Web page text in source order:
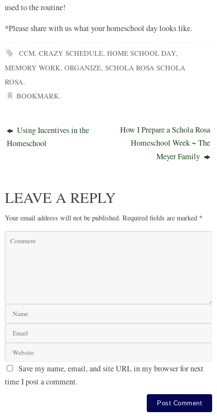
used to the routine!
*Please share with us what your homeschool day looks like.
CCM,CRAZY SCHEDULE,HOME SCHOOL DAY,
MEMORY WORK, ORGANIZE, SCHOLA ROSA SCHOLA
ROSA.
BOOKMARK.
Using Incentives in the
Homeschool
How I Prepare a Schola Rosa
Homeschool Week ~ The
Meyer Family
LEAVE A REPLY
Your email address will not be published. Required fields are marked *
Save my name, email, and site URL in my browser for next
time I post a comment.